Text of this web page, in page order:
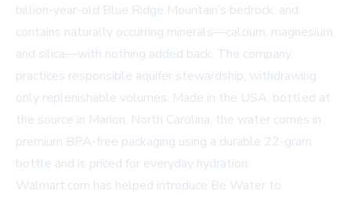
billion-year-old Blue Ridge Mountain’s bedrock, and
contains naturally occurring minerals—calcium, magnesium,
and silica—with nothing added back. The company
practices responsible aquifer stewardship, withdrawing
only replenishable volumes. Made in the USA, bottled at
the source in Marion, North Carolina, the water comes in
premium BPA-free packaging using a durable 22-gram
bottle and is priced for everyday hydration.
Walmart.com has helped introduce Be Water to